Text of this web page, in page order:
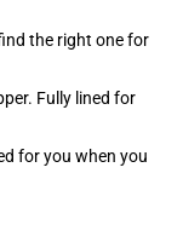
the right one for
Fully lined for
for you when you